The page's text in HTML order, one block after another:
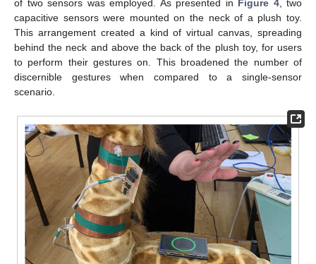
of two sensors was employed. As presented in Figure 4, two
capacitive sensors were mounted on the neck of a plush toy.
This arrangement created a kind of virtual canvas, spreading
behind the neck and above the back of the plush toy, for users
to perform their gestures on. This broadened the number of
discernible gestures when compared to a single-sensor
scenario.